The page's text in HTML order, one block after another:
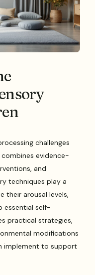
challenges
evidence-
and
techniques play a
their arousal levels,
essential self-
practical strategies,
modifications
implement to support